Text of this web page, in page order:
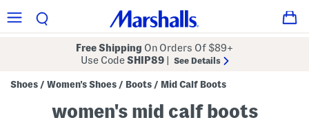
Free Shipping On Orders Of $89+
Use CodeSHIP89 See Details
Shoes / Women's Shoes / Boots / Mid Calf Boots
women's mid calf boots